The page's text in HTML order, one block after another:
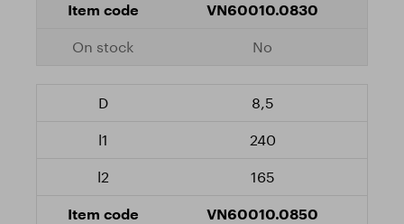
VN60010.0830
No
8,5
240
165
VN60010.0850